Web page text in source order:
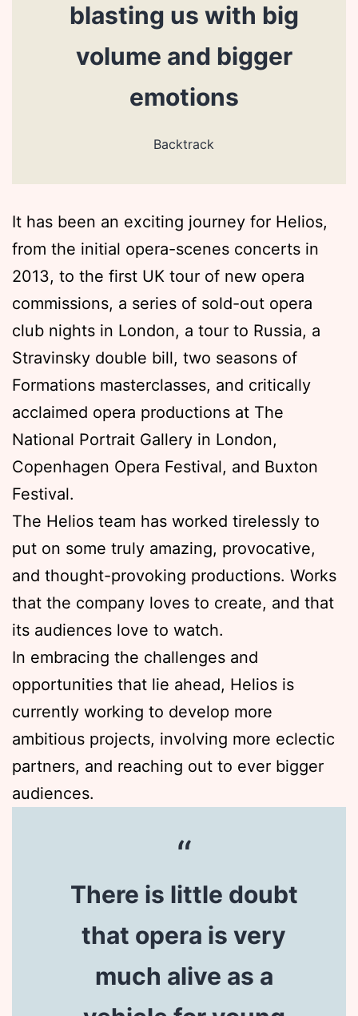
blasting us with big
volume and bigger
emotions
Backtrack
It has been an exciting journey for Helios,
from the initial opera-scenes concerts in
2013, to the first UK tour of new opera
commissions, a series of sold-out opera
club nights in London, a tour to Russia, a
Stravinsky double bill, two seasons of
Formations masterclasses, and critically
acclaimed opera productions at The
National Portrait Gallery in London,
Copenhagen Opera Festival, and Buxton
Festival.
The Helios team has worked tirelessly to
put on some truly amazing, provocative,
and thought-provoking productions. Works
that the company loves to create, and that
its audiences love to watch.
In embracing the challenges and
opportunities that lie ahead, Helios is
currently working to develop more
ambitious projects, involving more eclectic
partners, and reaching out to ever bigger
audiences.
There is little doubt
that opera is very
much alive as a